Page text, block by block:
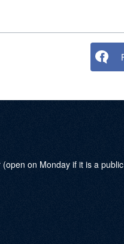
on Monday if it is a